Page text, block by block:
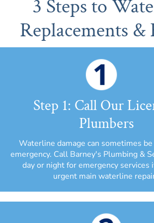
3 Steps to
Replacements &
Step 1: Call Our
Plumbers
Waterline damage can sometimes
emergency. Call Barney's Plumbing &
day or night for emergency services
urgent main waterline